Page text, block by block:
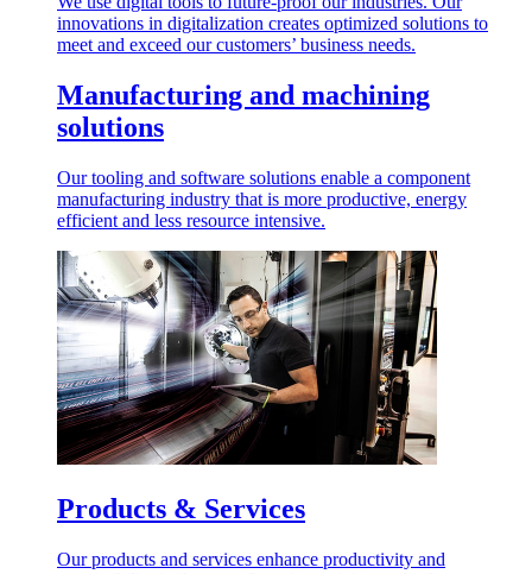
innovations in digitalization creates optimized solutions to
meet and exceed our customers’ business needs.
Manufacturing and machining
solutions
Our tooling and software solutions enable a component
manufacturing industry that is more productive, energy
efficient and less resource intensive.
Products & Services
Our products and services enhance productivity and